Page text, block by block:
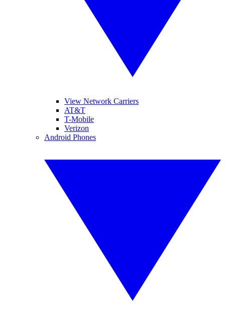
View Network Carriers
AT&T
T-Mobile
Verizon
Android Phones